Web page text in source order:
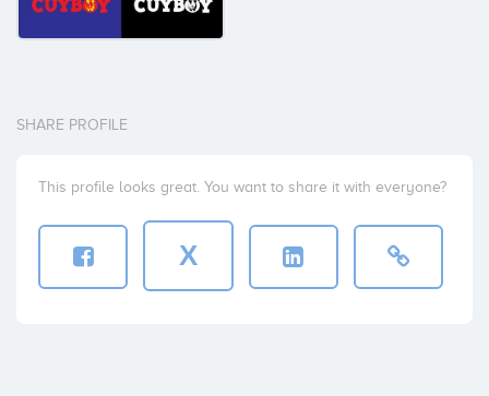
SHARE PROFILE
This profile looks great. You want to share it with everyone?
X